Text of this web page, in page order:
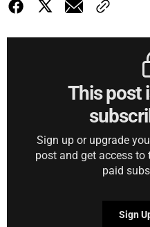
This post
Sign up or upgrade
post and get access
paid
Sign